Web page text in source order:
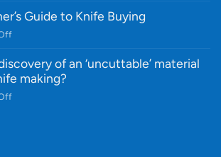
Quality
and
Designs
Knife
Every
Budget
Guide to Knife Buying
on
Beginner’sof an ‘uncuttable’ material
making?
on